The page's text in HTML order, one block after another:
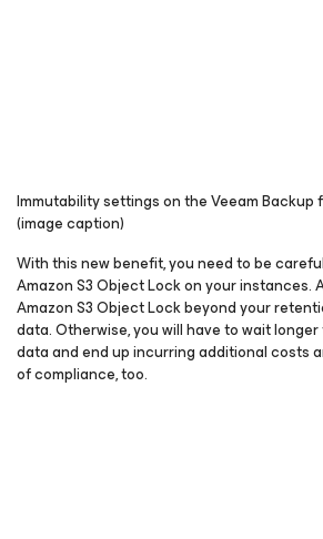
Immutability settings on the Veeam Backup
(image caption)
With this new benefit, you need to be
Amazon S3 Object Lock on your instances.
Amazon S3 Object Lock beyond your
data. Otherwise, you will have to wait
data and end up incurring additional costs
of compliance, too.